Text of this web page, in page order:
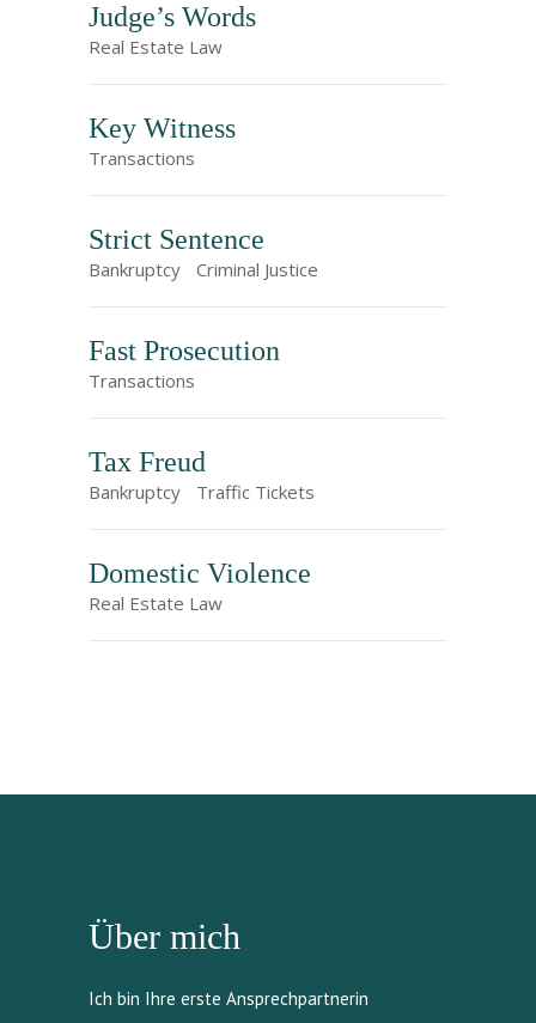
Judge’s Words
Real Estate Law
Key Witness
Transactions
Strict Sentence
Bankruptcy Criminal Justice
Fast Prosecution
Transactions
Tax Freud
Bankruptcy Traffic Tickets
Domestic Violence
Real Estate Law
Über mich
Ich bin Ihre erste Ansprechpartnerin